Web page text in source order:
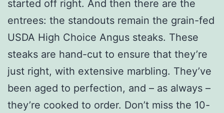
started off right. And then there are the
entrees: the standouts remain the grain-fed
USDA High Choice Angus steaks. These
steaks are hand-cut to ensure that they’re
just right, with extensive marbling. They’ve
been aged to perfection, and – as always –
they’re cooked to order. Don’t miss the 10-